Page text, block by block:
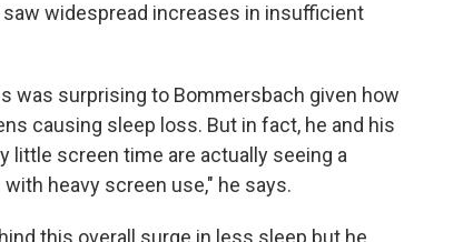
widespread increases in insufficient
was surprising to Bommersbach given how
causing sleep loss. But in fact, he and his
little screen time are actually seeing a
heavy screen use," he says.